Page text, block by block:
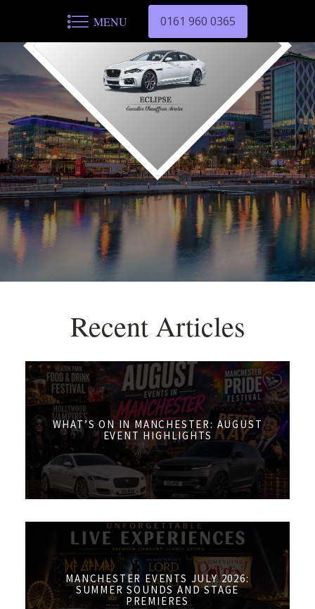
MENU 0161 960 0365
Recent Articles
WHAT’S ON IN MANCHESTER: AUGUST
EVENT HIGHLIGHTS
MANCHESTER EVENTS JULY 2026:
SUMMER SOUNDS AND STAGE
PREMIERES